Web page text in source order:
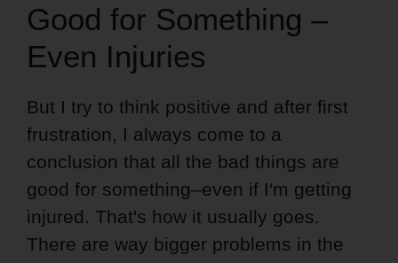
Good for Something –
Even Injuries
But I try to think positive and after first
frustration, I always come to a
conclusion that all the bad things are
good for something–even if I'm getting
injured. That's how it usually goes.
There are way bigger problems in the